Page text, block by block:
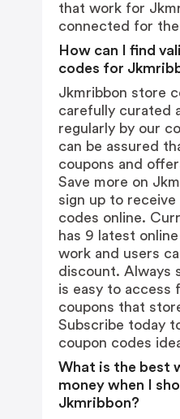
that work for
connected for
How can I find
codes for
Jkmribbon store
carefully curated
regularly by our
can be assured
coupons and
Save more on
sign up to
codes online.
has 9 latest
work and users
discount. Always
is easy to access
coupons that
Subscribe today
coupon codes
What is the best
money when I
Jkmribbon?